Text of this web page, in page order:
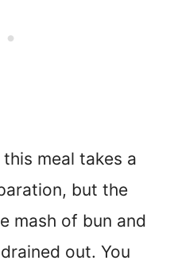
meal takes a
but the
mash of bun and
out. You